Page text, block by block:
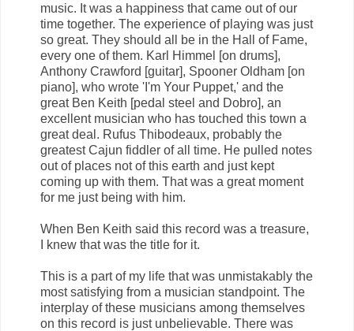
music. It was a happiness that came out of our
time together. The experience of playing was just
so great. They should all be in the Hall of Fame,
every one of them. Karl Himmel [on drums],
Anthony Crawford [guitar], Spooner Oldham [on
piano], who wrote 'I'm Your Puppet,' and the
great Ben Keith [pedal steel and Dobro], an
excellent musician who has touched this town a
great deal. Rufus Thibodeaux, probably the
greatest Cajun fiddler of all time. He pulled notes
out of places not of this earth and just kept
coming up with them. That was a great moment
for me just being with him.
When Ben Keith said this record was a treasure,
I knew that was the title for it.
This is a part of my life that was unmistakably the
most satisfying from a musician standpoint. The
interplay of these musicians among themselves
on this record is just unbelievable. There was